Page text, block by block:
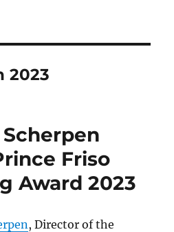
2023
Friso
Award 2023
, Director of the